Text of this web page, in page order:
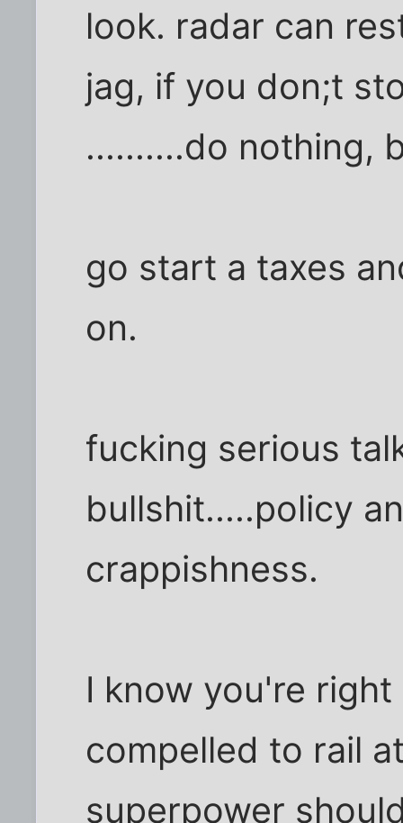
look. radar can
jag, if you don;t
..........do nothing,
go start a taxes
on.
fucking serious
bullshit.....policy
crappishness.
I know you're
compelled to rail
superpower